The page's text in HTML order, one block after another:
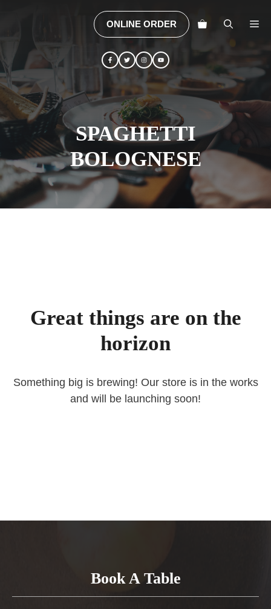
ONLINE ORDER
SPAGHETTI
BOLOGNESE
Great things are on the
horizon
Something big is brewing! Our store is in the works
and will be launching soon!
Book A Table